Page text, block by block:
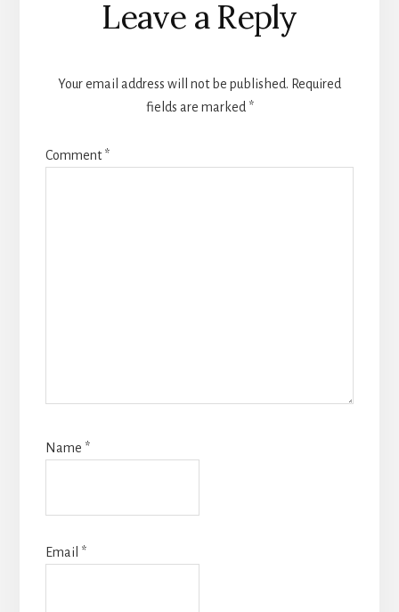
Interactions
Leave a Reply
Your email address will not be published. Required
fields are marked *
Comment*
Name *
Email *